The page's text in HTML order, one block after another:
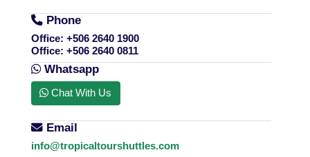
Phone
Office: +506 2640 1900
Office: +506 2640 0811
Whatsapp
Chat With Us
Email
info@tropicaltourshuttles.com